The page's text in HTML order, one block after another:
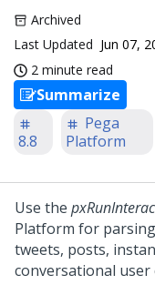
Archived
Last Updated Jun 07,
2 minute read
Summarize
8.8
Pega
Platform
Use the
Platform for
tweets, posts,
conversational user